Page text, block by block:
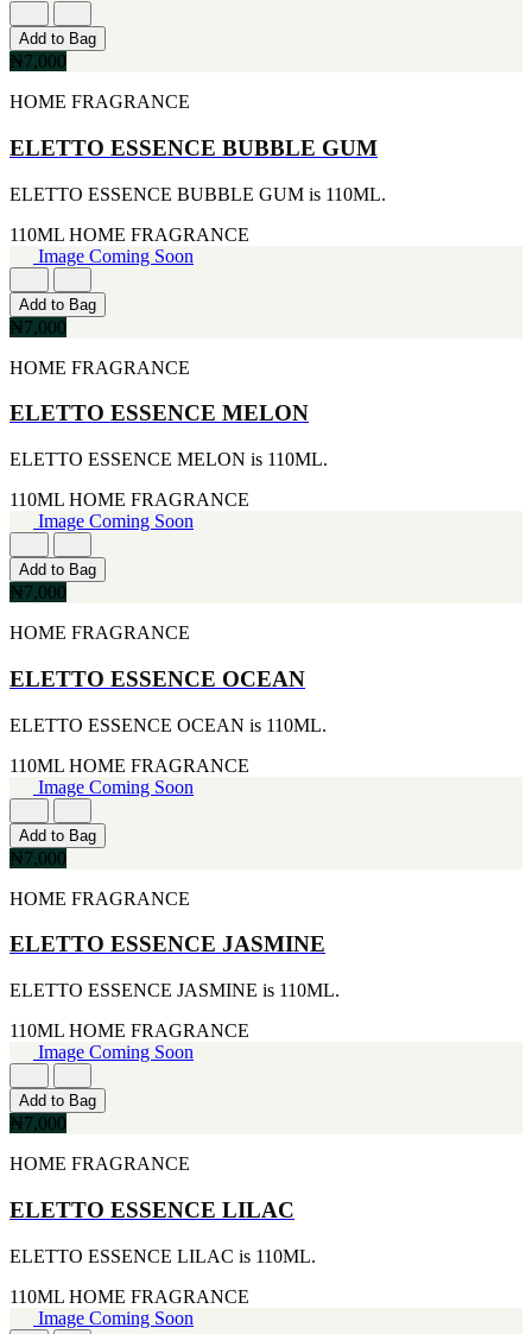
[2]
SMART WORLD
[2]
[2]
[2]
[1]
[1]
ARMANI
[1]
AVENTURE
[1]
BLU ATLAS
[1]
[1]
BOSS
CACHAREL
[1]
CARTIER
[1]
CERRUTI
[1]
CHLOE
CHRISTIAN DIOR
CLINIQUE
DAVID BECKHAM
DIFFUSER OIL
[1]
DODGEUS
[1]
ENGLISH BLAZER
EUPHORIA
[1]
EZE
[1]
FA PARIS
FERRARI
[1]
FILA
[1]
[1]
[1]
[1]
[1]
HALLOWEEN
[1]
650ML
[1]
710ML
[1]
[1]
74ML
[1]
92ML
[1]
Add to Bag
₦7,000
HOME FRAGRANCE
ELETTO ESSENCE BUBBLE GUM
ELETTO ESSENCE BUBBLE GUM is 110ML.
110ML HOME FRAGRANCE
Image Coming Soon
Add to Bag
₦7,000
HOME FRAGRANCE
ELETTO ESSENCE MELON
ELETTO ESSENCE MELON is 110ML.
110ML HOME FRAGRANCE
Image Coming Soon
Add to Bag
₦7,000
HOME FRAGRANCE
ELETTO ESSENCE OCEAN
ELETTO ESSENCE OCEAN is 110ML.
110ML HOME FRAGRANCE
Image Coming Soon
Add to Bag
₦7,000
HOME FRAGRANCE
ELETTO ESSENCE JASMINE
ELETTO ESSENCE JASMINE is 110ML.
110ML HOME FRAGRANCE
Image Coming Soon
Add to Bag
₦7,000
HOME FRAGRANCE
ELETTO ESSENCE LILAC
ELETTO ESSENCE LILAC is 110ML.
110ML HOME FRAGRANCE
Image Coming Soon